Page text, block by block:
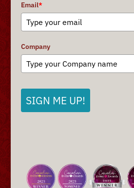
Email*
Company
SIGN ME UP!